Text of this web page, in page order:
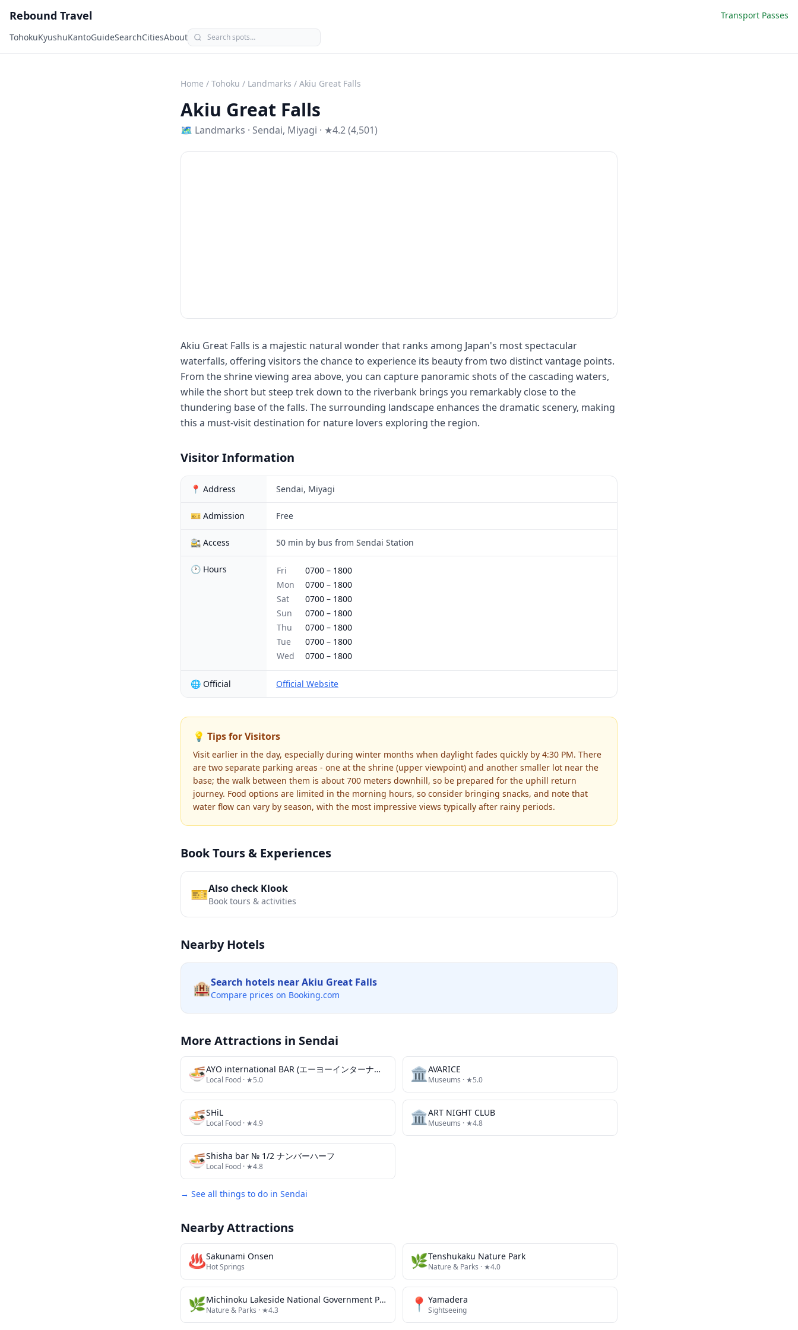
Rebound Travel
Transport Passes
TohokuKyushuKantoGuideSearchCitiesAbout
Home / Tohoku / Landmarks / Akiu Great Falls
Akiu Great Falls
🗺 Landmarks · Sendai, Miyagi · ★4.2 (4,501)
Akiu Great Falls is a majestic natural wonder that ranks among Japan's most spectacular
waterfalls, offering visitors the chance to experience its beauty from two distinct vantage points.
From the shrine viewing area above, you can capture panoramic shots of the cascading waters,
while the short but steep trek down to the riverbank brings you remarkably close to the
thundering base of the falls. The surrounding landscape enhances the dramatic scenery, making
this a must-visit destination for nature lovers exploring the region.
Visitor Information
📍 Address Sendai, Miyagi
🎫 Admission Free
🚉 Access 50 min by bus from Sendai Station
🕐 Hours Fri 0700 – 1800
Mon
0700 – 1800
Sat
0700 – 1800
Sun
0700 – 1800
Thu
0700 – 1800
Tue
0700 – 1800
Wed
0700 – 1800
🌐 Official Official Website
💡 Tips for Visitors
Visit earlier in the day, especially during winter months when daylight fades quickly by 4:30 PM. There
are two separate parking areas - one at the shrine (upper viewpoint) and another smaller lot near the
base; the walk between them is about 700 meters downhill, so be prepared for the uphill return
journey. Food options are limited in the morning hours, so consider bringing snacks, and note that
water flow can vary by season, with the most impressive views typically after rainy periods.
Book Tours & Experiences
🎫Also check Klook
Book tours & activities
Nearby Hotels
🏨Search hotels nearAkiu Great Falls
Compare prices on Booking.com
More Attractions in Sendai
🍜 AYO international BAR (エーヨーインターナショナルバー)
Local Food · ★5.0 🏛️AVARICE
Museums · ★5.0
🍜SHiL
Local Food · ★4.9 🏛️ART NIGHT CLUB
Museums · ★4.8
🍜Shisha bar № 1/2 ナンバーハーフ
Local Food · ★4.8
→ See all things to do in Sendai
Nearby Attractions
♨️Sakunami Onsen
Hot Springs 🌿Tenshukaku Nature Park
Nature & Parks · ★4.0
🌿 Michinoku Lakeside National Government Park
Nature & Parks · ★4.3 📍 Yamadera
Sightseeing